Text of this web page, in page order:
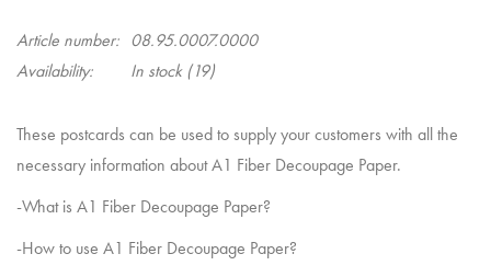
Article number: 08.95.0007.0000
Availability:
In stock(19)
These postcards can be used to supply your customers with all the
necessary information about A1 Fiber Decoupage Paper.
-What is A1 Fiber Decoupage Paper?
-How to use A1 Fiber Decoupage Paper?